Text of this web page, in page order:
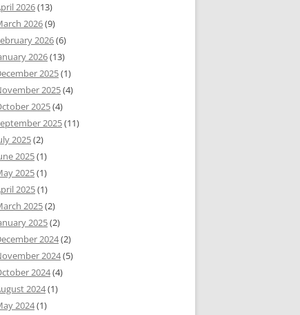
2026(13)
2026(9)
2026(6)
2026(13)
2025(1)
2025(4)
2025(4)
2025(11)
2025(2)
2025(1)
2025(1)
2025(1)
2025(2)
2025(2)
2024(2)
2024(5)
2024(4)
2024(1)
2024(1)